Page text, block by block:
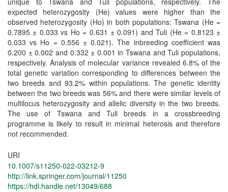
expected heterozygosity (He) values were higher than the
observed heterozygosity (Ho) in both populations: Tswana (He =
0.7895 ± 0.033 vs Ho = 0.631 ± 0.091) and Tuli (He = 0.8123 ±
0.033 vs Ho = 0.556 ± 0.021). The inbreeding coefficient was
0.200 ± 0.002 and 0.332 ± 0.001 in Tswana and Tuli populations,
respectively. Analysis of molecular variance revealed 6.8% of the
total genetic variation corresponding to differences between the
two breeds and 93.2% within populations. The genetic identity
between the two breeds was 56% and there were similar levels of
multilocus heterozygosity and allelic diversity in the two breeds.
The use of Tswana and Tuli breeds in a crossbreeding
programme is likely to result in minimal heterosis and therefore
not recommended.
URI
10.1007/s11250-022-03212-9
http://link.springer.com/journal/11250
https://hdl.handle.net/13049/688